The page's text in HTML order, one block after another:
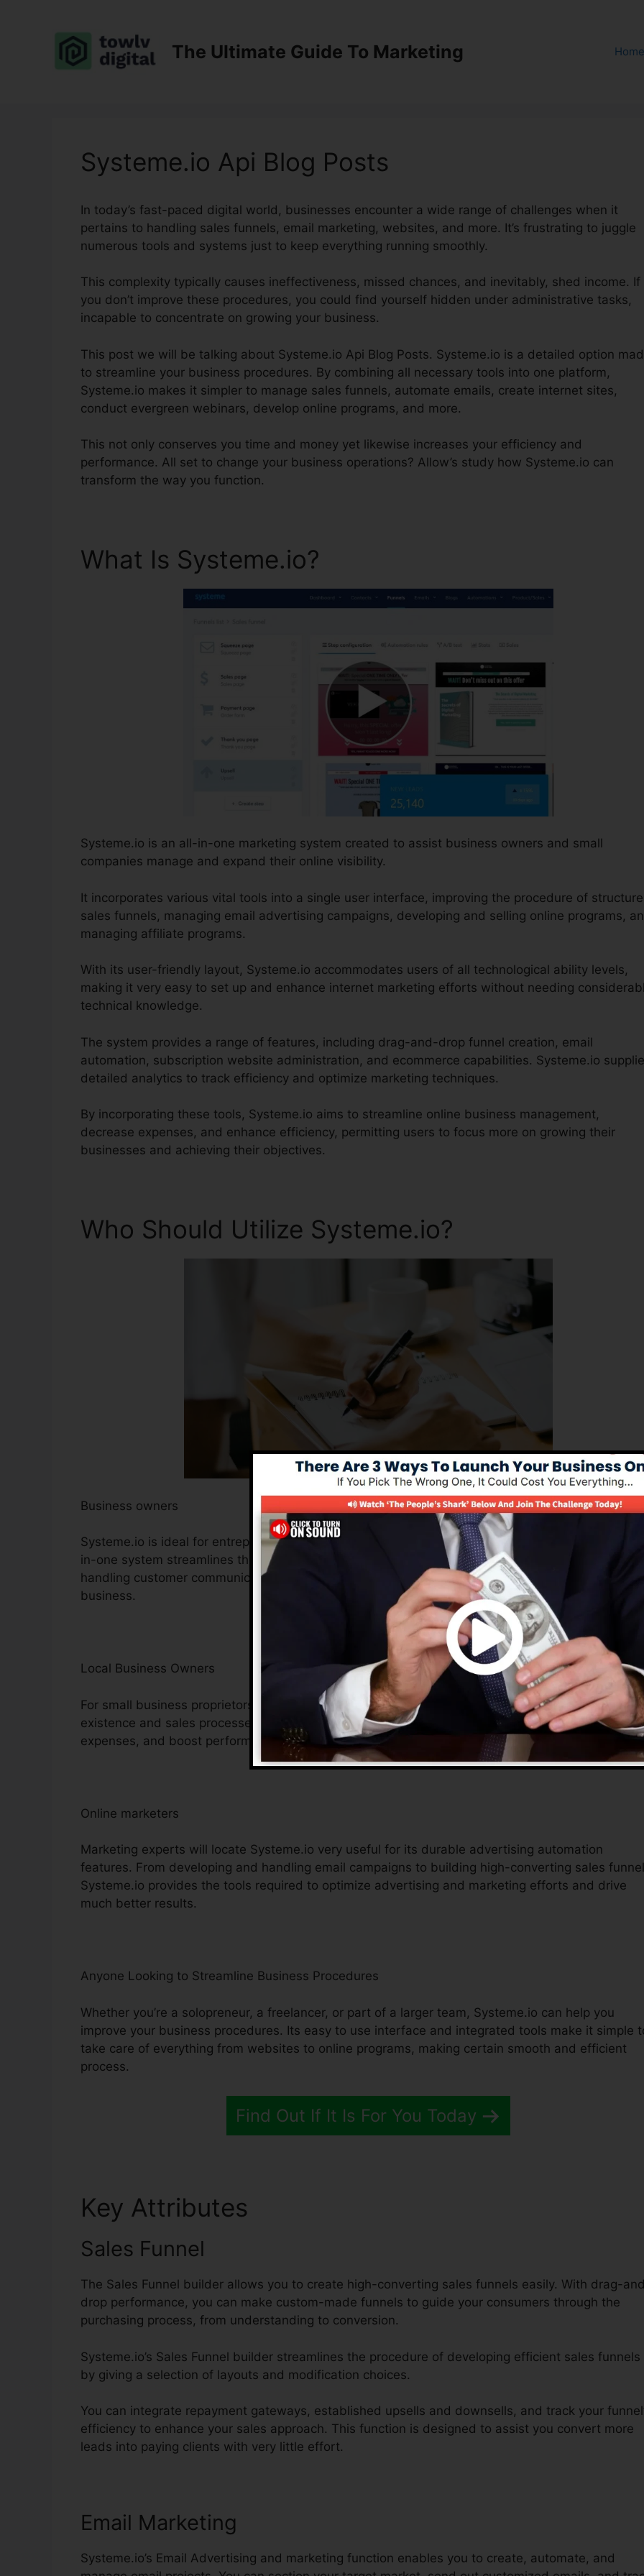
The Ultimate Guide To Marketing Home
Systeme.io Api Blog Posts
In today’s fast-paced digital world, businesses encounter a wide range of challenges when it
pertains to handling sales funnels, email marketing, websites, and more. It’s frustrating to juggle
numerous tools and systems just to keep everything running smoothly.
This complexity typically causes ineffectiveness, missed chances, and inevitably, shed income. If
you don’t improve these procedures, you could find yourself hidden under administrative tasks,
incapable to concentrate on growing your business.
This post we will be talking about Systeme.io Api Blog Posts. Systeme.io is a detailed option
to streamline your business procedures. By combining all necessary tools into one platform,
Systeme.io makes it simpler to manage sales funnels, automate emails, create internet sites,
conduct evergreen webinars, develop online programs, and more.
This not only conserves you time and money yet likewise increases your efficiency and
performance. All set to change your business operations? Allow’s study how Systeme.io can
transform the way you function.
What Is Systeme.io?
Systeme.io is an all-in-one marketing system created to assist business owners and small
companies manage and expand their online visibility.
It incorporates various vital tools into a single user interface, improving the procedure of structure
sales funnels, managing email advertising campaigns, developing and selling online programs,
managing affiliate programs.
With its user-friendly layout, Systeme.io accommodates users of all technological ability levels,
making it very easy to set up and enhance internet marketing efforts without needing
technical knowledge.
The system provides a range of features, including drag-and-drop funnel creation, email
automation, subscription website administration, and ecommerce capabilities. Systeme.io
detailed analytics to track efficiency and optimize marketing techniques.
By incorporating these tools, Systeme.io aims to streamline online business management,
decrease expenses, and enhance efficiency, permitting users to focus more on growing their
businesses and achieving their objectives.
Who Should Utilize Systeme.io?
Business owners
Systeme.io is ideal for entrepreneurs looking to handle their business procedures efficiently. Its
in-one system streamlines the procedure of building sales funnels, automating marketing jobs,
handling customer communications, permitting business owners to focus on expanding their
business.
Local Business Owners
For small business proprietors, Systeme.io provides a detailed service to handle their online
existence and sales processes. Its cost-effective tools assist streamline operations, lower
expenses, and boost performance, making it simpler to complete in the digital industry.
Online marketers
Marketing experts will locate Systeme.io very useful for its durable advertising automation
features. From developing and handling email campaigns to building high-converting sales
Systeme.io provides the tools required to optimize advertising and marketing efforts and drive
much better results.
Anyone Looking to Streamline Business Procedures
Whether you’re a solopreneur, a freelancer, or part of a larger team, Systeme.io can help you
improve your business procedures. Its easy to use interface and integrated tools make it simple
take care of everything from websites to online programs, making certain smooth and efficient
process.
Find Out If It Is For You Today
Key Attributes
Sales Funnel
The Sales Funnel builder allows you to create high-converting sales funnels easily. With drag-
drop performance, you can make custom-made funnels to guide your consumers through the
purchasing process, from understanding to conversion.
Systeme.io’s Sales Funnel builder streamlines the procedure of developing efficient sales funnels
by giving a selection of layouts and modification choices.
You can integrate repayment gateways, established upsells and downsells, and track your
efficiency to enhance your sales approach. This function is designed to assist you convert more
leads into paying clients with very little effort.
Email Marketing
Systeme.io’s Email Advertising and marketing function enables you to create, automate, and